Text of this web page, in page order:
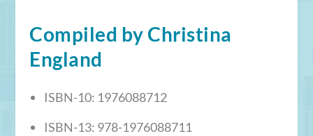
Compiled by Christina
England
ISBN-10: 1976088712
ISBN-13: 978-1976088711